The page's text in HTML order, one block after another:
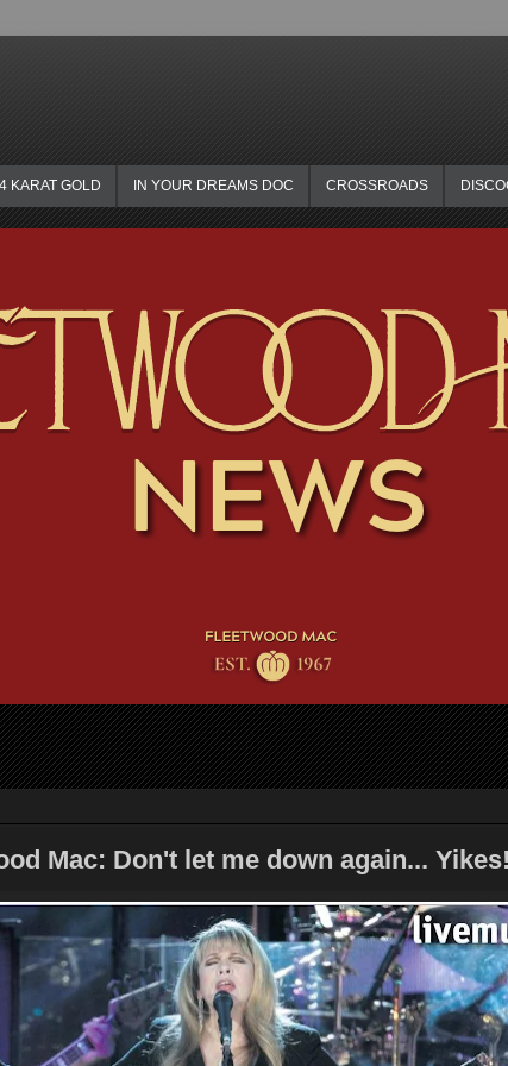
KARAT GOLD IN YOUR DREAMS DOC CROSSROADS
Mac: Don't let me down again...